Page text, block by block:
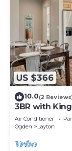
US $366
10.0(2
3BR with
Conference
Air Conditioner
Ogden
Layton